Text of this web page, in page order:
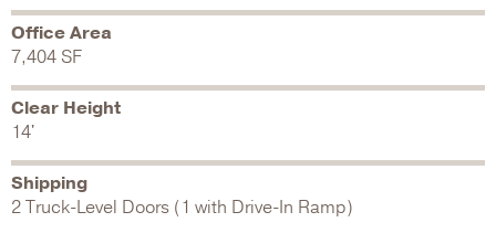
Office Area
7,404 SF
Clear Height
14'
Shipping
2 Truck-Level Doors (1 with Drive-In Ramp)